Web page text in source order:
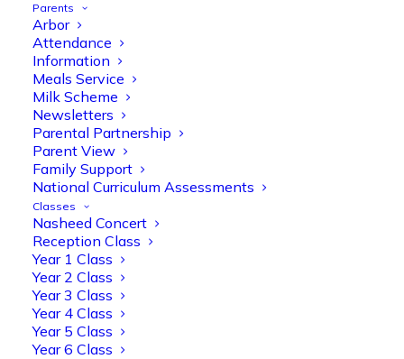
Parents
Arbor
Attendance
Information
Meals Service
Milk Scheme
Newsletters
Parental Partnership
Parent View
Family Support
National Curriculum Assessments
Classes
Nasheed Concert
Reception Class
Year 1 Class
Year 2 Class
Year 3 Class
Year 4 Class
Year 5 Class
Year 6 Class
Reception parents joined us for a
fantastic phonics workshop, including
a live lesson demo followed by a fun stay
and play session where they explored a
range of engaging phonics activities
together, helping to build confidence,
strengthen early reading skills
1
Manisha Patel
Showbie Certified Educator